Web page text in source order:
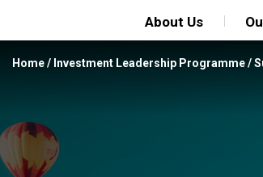
About Us
Home/ Investment Leadership Programme/